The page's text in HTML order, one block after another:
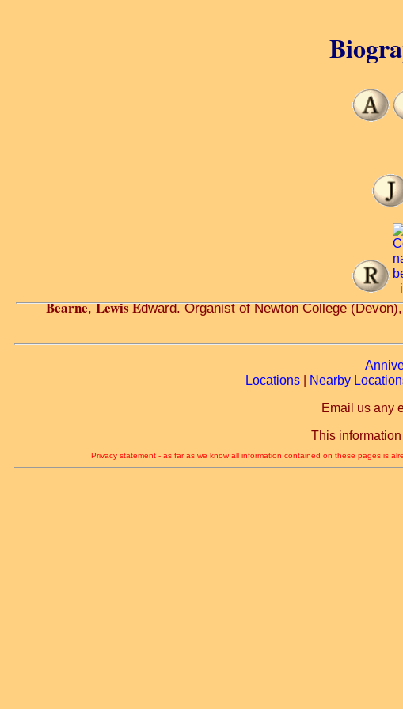
Bearne,Lewis Edward. Organist of Newton College
Locations
Nearby
Email us any
This
Privacy statement - as far as we know all information contained on these pages is